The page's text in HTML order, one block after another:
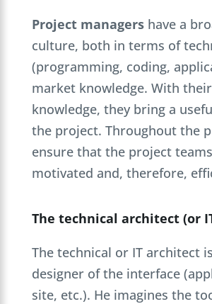
Project managershave a
culture, both in terms of
(programming, coding,
market knowledge. With
knowledge, they bring a
the project. Throughout the
ensure that the project
motivated and, therefore,
The technical architect (or
The technical or IT architect
designer of the interface
site, etc.). He imagines the